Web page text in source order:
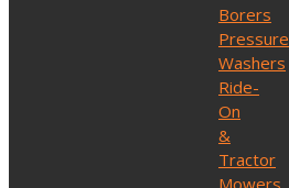
Borers
Pressure
Washers
Ride-
On
&
Tractor